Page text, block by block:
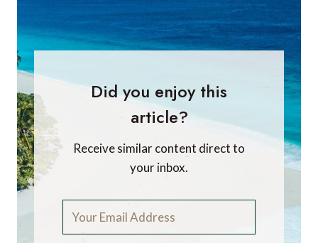
Did you enjoy this
article?
Receive similar content direct to
your inbox.